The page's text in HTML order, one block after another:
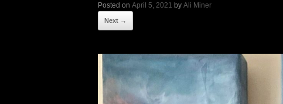
Posted on April 5, 2021 by Ali Miner
Next →